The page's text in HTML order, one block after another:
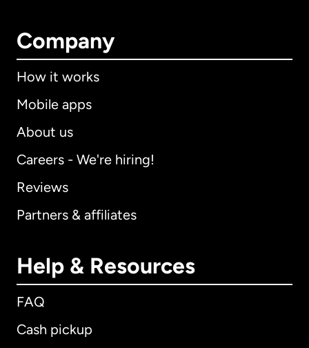
Company
How it works
Mobile apps
About us
Careers - We're hiring!
Reviews
Partners & affiliates
Help & Resources
FAQ
Cash pickup